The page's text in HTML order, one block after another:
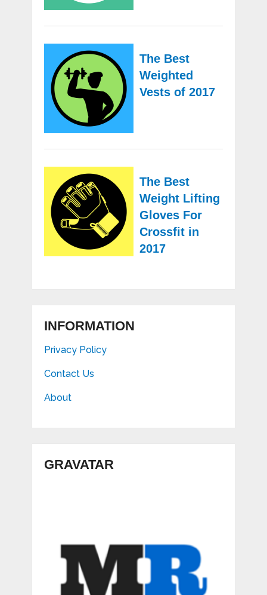
The Best
Weighted
Vests of 2017
The Best
Weight Lifting
Gloves For
Crossfit in
2017
INFORMATION
Privacy Policy
Contact Us
About
GRAVATAR